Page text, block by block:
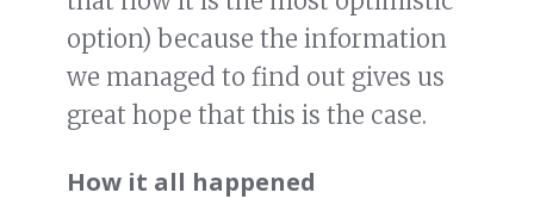
option) because the information
we managed to find out gives us
great hope that this is the case.
How it all happened